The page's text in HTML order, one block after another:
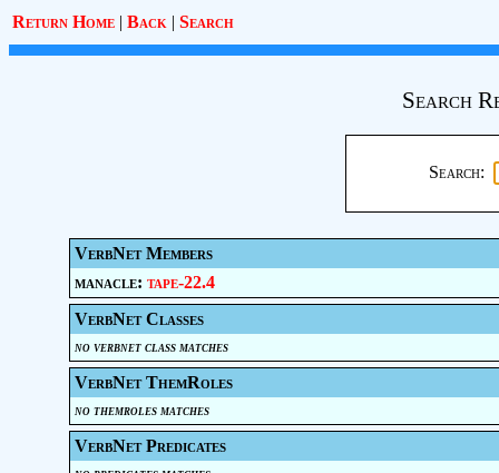
Return Home | Back | Search
Search
Search:
VerbNet Members
manacle: tape-22.4
VerbNet Classes
no verbnet class matches
VerbNet ThemRoles
no themroles matches
VerbNet Predicates